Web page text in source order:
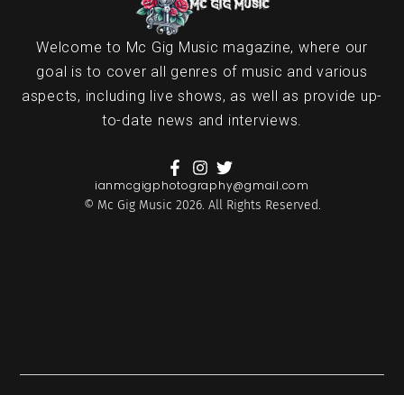
Welcome to Mc Gig Music magazine, where our
goal is to cover all genres of music and various
aspects, including live shows, as well as provide up-
to-date news and interviews.
ianmcgigphotography@gmail.com
© Mc Gig Music 2026. All Rights Reserved.